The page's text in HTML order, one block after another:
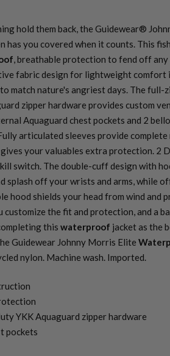
hold them back, the Guidewear®
has you covered when it counts. This
, breathable protection to fend off any
fabric design for lightweight comfort
match nature's angriest days. The full-
zipper hardware provides custom
Aquaguard chest pockets and 2
articulated sleeves provide
your valuables extra protection. 2
switch. The double-cuff design with
splash off your wrists and arms, while
hood shields your head from wind and
the fit and protection, and a
this waterproof jacket as the
Guidewear Johnny Morris Elite
nylon. Machine wash. Imported.
YKK Aquaguard zipper hardware
pockets